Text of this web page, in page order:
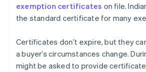
exemption certificates on file.
the standard certificate for many
Certificates don’t expire, but they
a buyer’s circumstances change.
might be asked to provide